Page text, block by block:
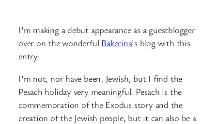
I’m making a debut appearance as a guestblogger
over on the wonderful Bakerina’s blog with this
entry:
I’m not, nor have been, Jewish, but I find the
Pesach holiday very meaningful. Pesach is the
commemoration of the Exodus story and the
creation of the Jewish people, but it can also be a